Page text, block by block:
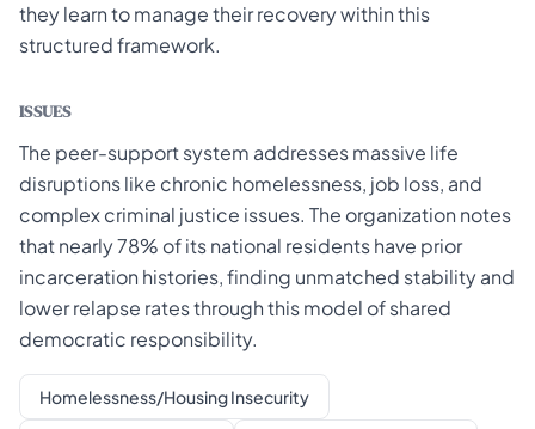
they learn to manage their recovery within this
structured framework.
ISSUES
The peer-support system addresses massive life
disruptions like chronic homelessness, job loss, and
complex criminal justice issues. The organization notes
that nearly 78% of its national residents have prior
incarceration histories, finding unmatched stability and
lower relapse rates through this model of shared
democratic responsibility.
Homelessness/Housing Insecurity